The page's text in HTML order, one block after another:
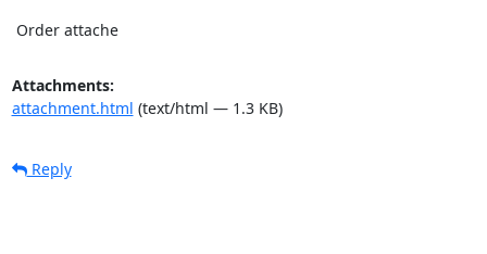
Order attache
Attachments:
attachment.html (text/html — 1.3 KB)
Reply